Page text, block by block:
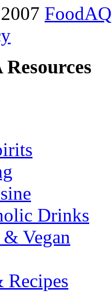
FoodAQ
Drinks
Vegan